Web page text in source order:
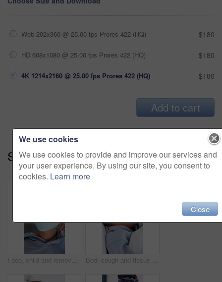
Web 202x360 @ 25.00 fps Prores 422 (HQ) $180
HD 608x1080 @ 25.00 fps Prores 422 (HQ) $180
4K 1214x2160 @ 25.00 fps Prores 422 (HQ) $180
Add to cart
Series: Cozy And Snug (19)
Face, child and remove mask at house for safety, health protocol and infection prevention. Portrait, kid and hantavirus isolation for healthcare compliance, medical precaution and pandemic quarantine Bed, cough and tissue with sick girl in home for symptoms of disease, illness or infection. Allergies, blowing nose and hayfever with child in apartment bedroom for healthcare, sinusitis or virus
We use cookies
We use cookies to provide and improve our services and
your user experience. By using our site, you consent to
cookies. Learn more
Close